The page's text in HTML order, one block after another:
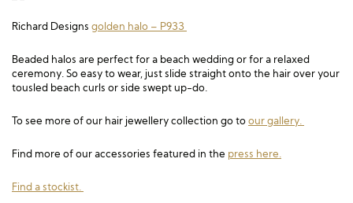
Richard Designs golden halo – P933
Beaded halos are perfect for a beach wedding or for a relaxed
ceremony. So easy to wear, just slide straight onto the hair over your
tousled beach curls or side swept up-do.
To see more of our hair jewellery collection go toour gallery.
Find more of our accessories featured in the press here.
Find a stockist.